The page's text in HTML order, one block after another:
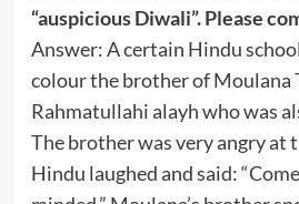
“auspicious Diwali”. Please
Answer: A certain Hindu
colour the brother of Moulana
Rahmatullahi alayh who was
The brother was very angry at
Hindu laughed and said: